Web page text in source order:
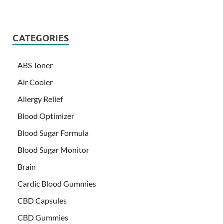
CATEGORIES
ABS Toner
Air Cooler
Allergy Relief
Blood Optimizer
Blood Sugar Formula
Blood Sugar Monitor
Brain
Cardic Blood Gummies
CBD Capsules
CBD Gummies